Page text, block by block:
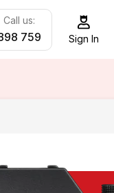
us:
759 Sign In